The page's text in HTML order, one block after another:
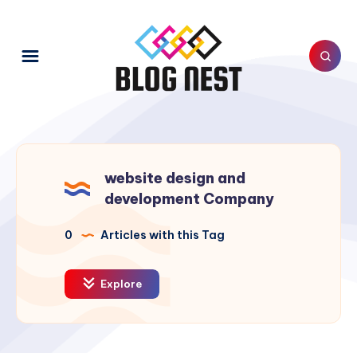
website design and
development Company
0 Articles with this Tag
Explore